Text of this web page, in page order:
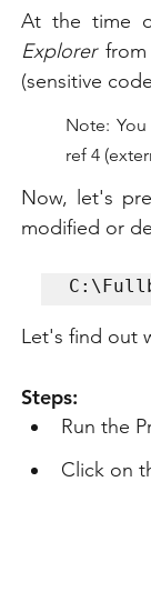
At the time
Explorer from
(sensitive
Note:
ref 4
Now, let's
modified or
Let's find out
Steps:
Run the
Click on